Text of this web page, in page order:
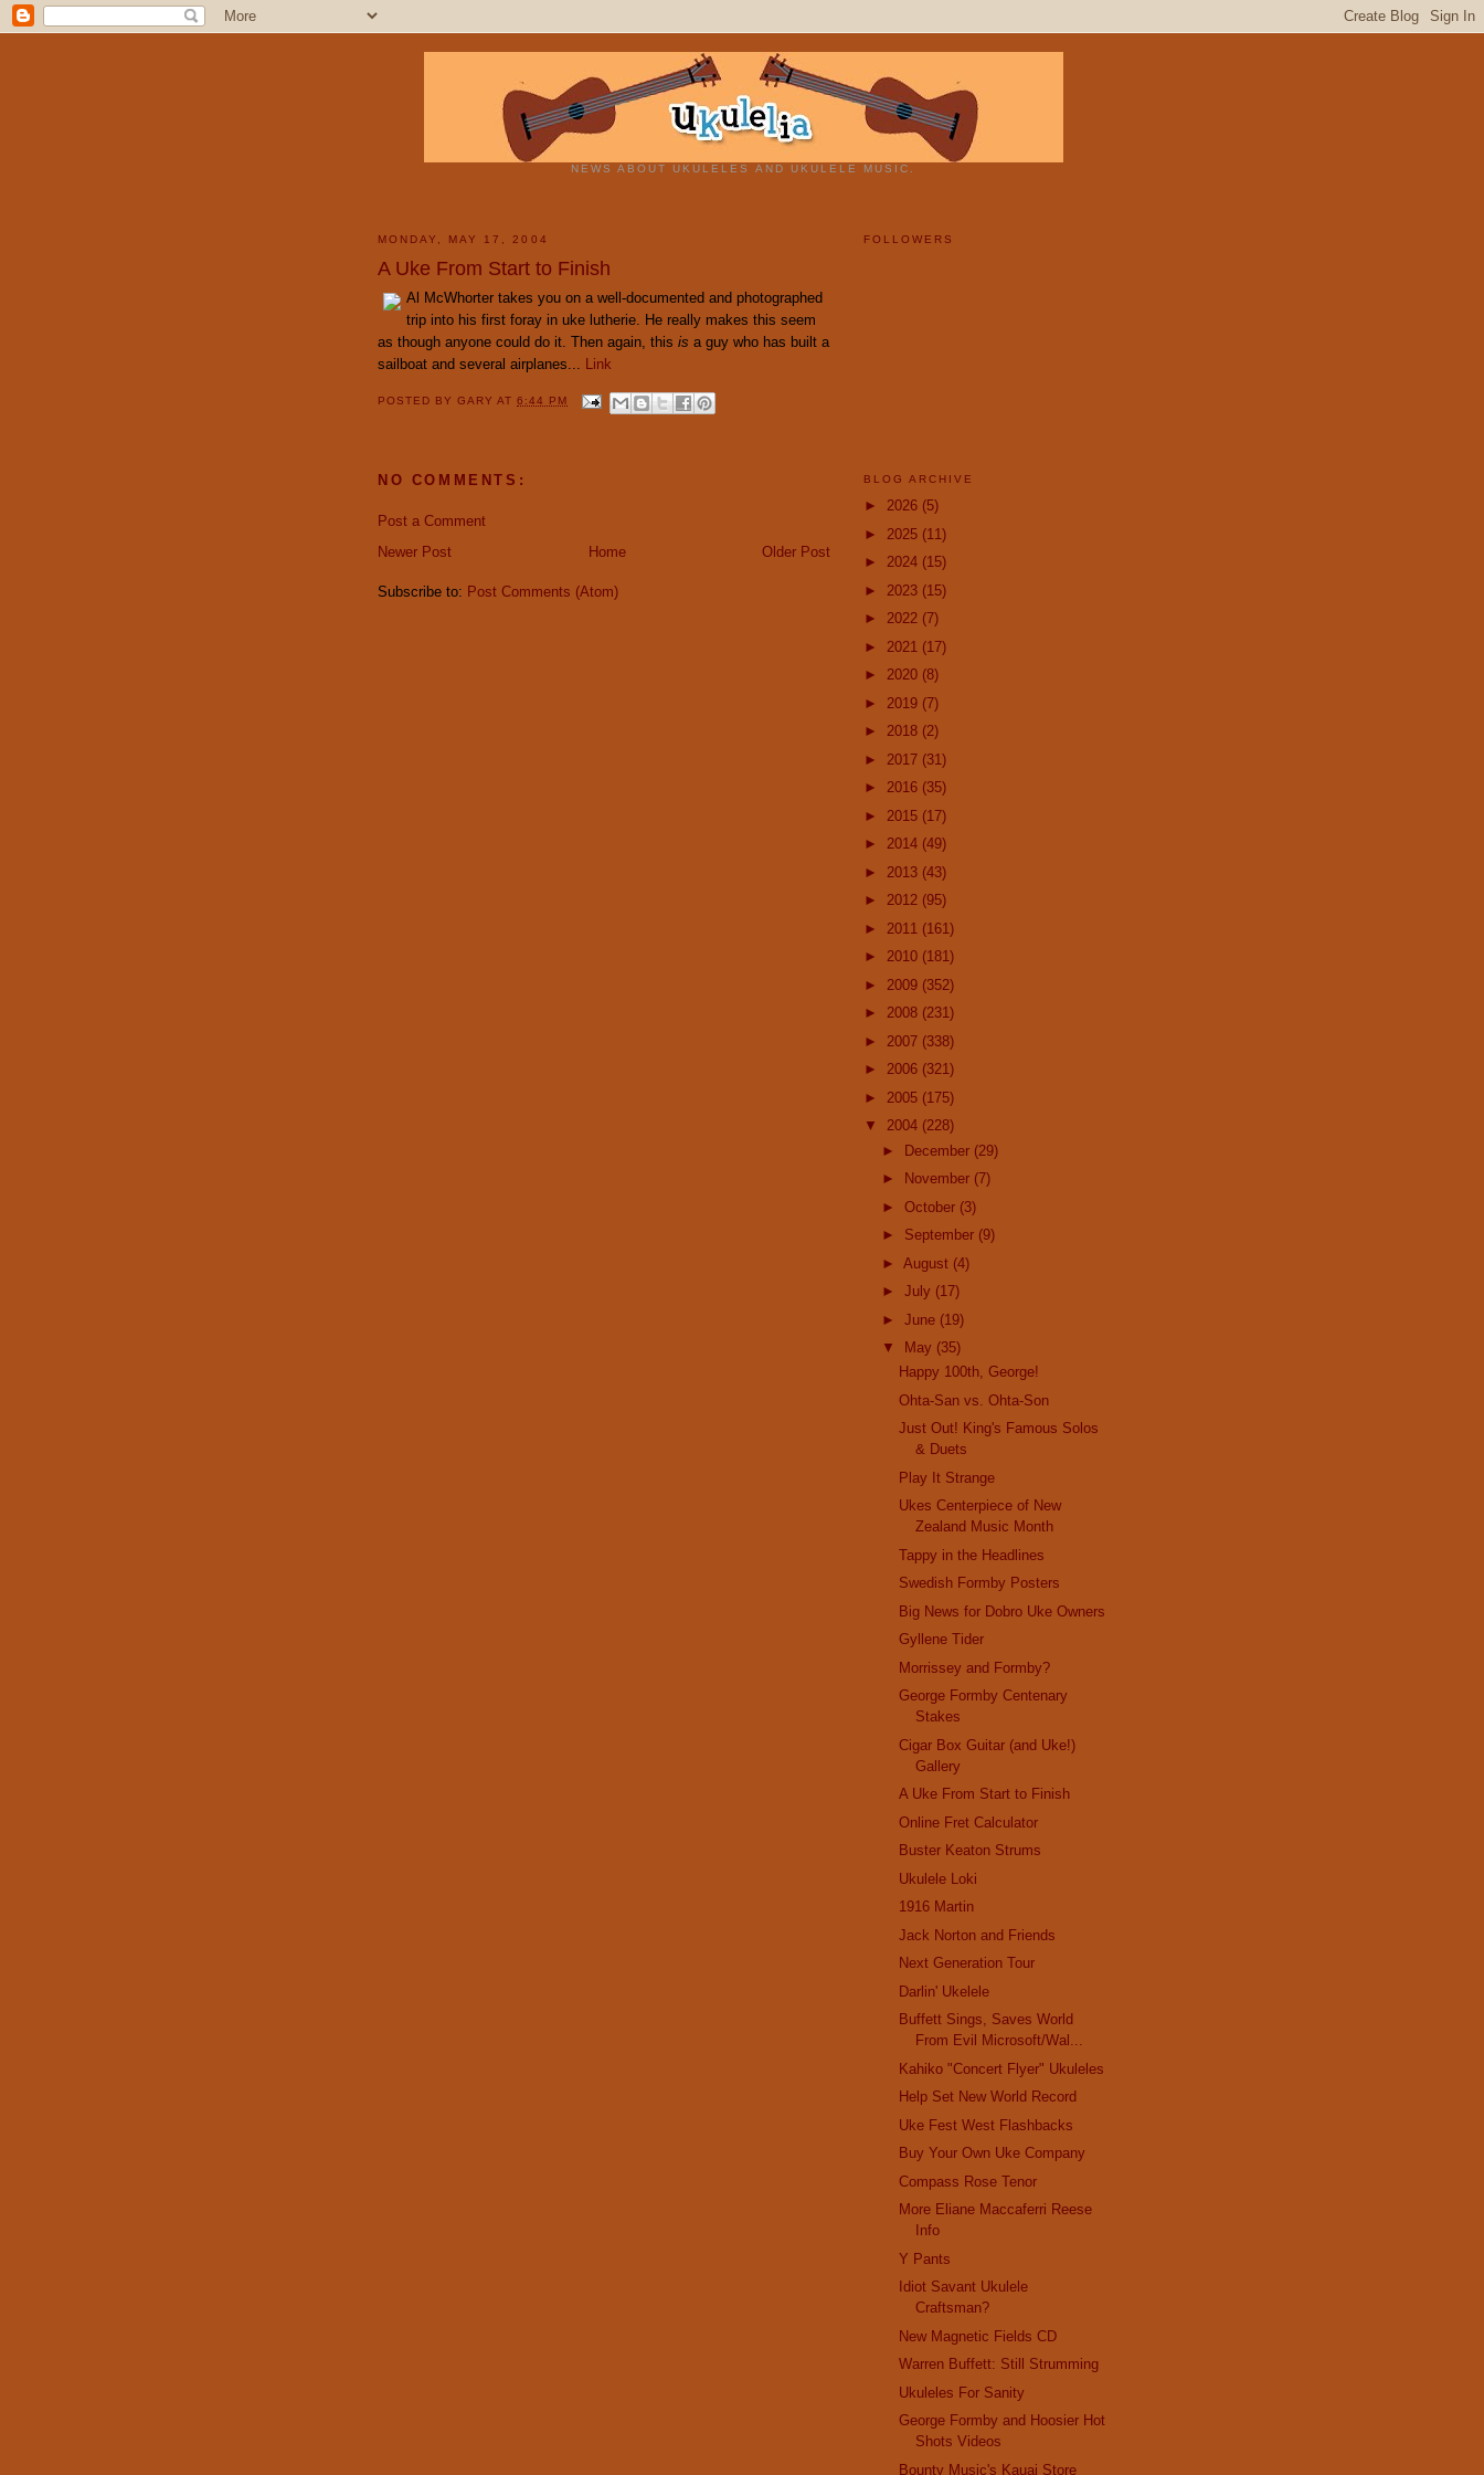
NEWS ABOUT UKULELES AND UKULELE MUSIC.
MONDAY, MAY 17, 2004
A Uke From Start to Finish
Al McWhorter takes you on a well-documented and photographed
trip into his first foray in uke lutherie. He really makes this seem
as though anyone could do it. Then again, this is a guy who has built a
sailboat and several airplanes... Link
POSTED BYGARYAT6:44 PM
NO COMMENTS:
Post a Comment
Newer Post
Older Post
Home
Subscribe to: Post Comments (Atom)
FOLLOWERS
BLOG ARCHIVE
► 2026 (5)
► 2025 (11)
► 2024 (15)
► 2023 (15)
► 2022 (7)
► 2021 (17)
► 2020 (8)
► 2019 (7)
► 2018 (2)
► 2017 (31)
► 2016 (35)
► 2015 (17)
► 2014 (49)
► 2013 (43)
► 2012 (95)
► 2011 (161)
► 2010 (181)
► 2009 (352)
► 2008 (231)
► 2007 (338)
► 2006 (321)
► 2005 (175)
▼ 2004 (228)
► December (29)
►
November (7)
► October (3)
► September (9)
► August (4)
► July (17)
► June (19)
▼
May (35)
Happy 100th, George!
Ohta-San vs. Ohta-Son
Just Out! King's Famous Solos
& Duets
Play It Strange
Ukes Centerpiece of New
Zealand Music Month
Tappy in the Headlines
Swedish Formby Posters
Big News for Dobro Uke Owners
Gyllene Tider
Morrissey and Formby?
George Formby Centenary
Stakes
Cigar Box Guitar (and Uke!)
Gallery
A Uke From Start to Finish
Online Fret Calculator
Buster Keaton Strums
Ukulele Loki
1916 Martin
Jack Norton and Friends
Next Generation Tour
Darlin' Ukelele
Buffett Sings, Saves World
From Evil Microsoft/Wal...
Kahiko "Concert Flyer" Ukuleles
Help Set New World Record
Uke Fest West Flashbacks
Buy Your Own Uke Company
Compass Rose Tenor
More Eliane Maccaferri Reese
Info
Y Pants
Idiot Savant Ukulele
Craftsman?
New Magnetic Fields CD
Warren Buffett: Still Strumming
Ukuleles For Sanity
George Formby and Hoosier Hot
Shots Videos
Bounty Music's Kauai Store